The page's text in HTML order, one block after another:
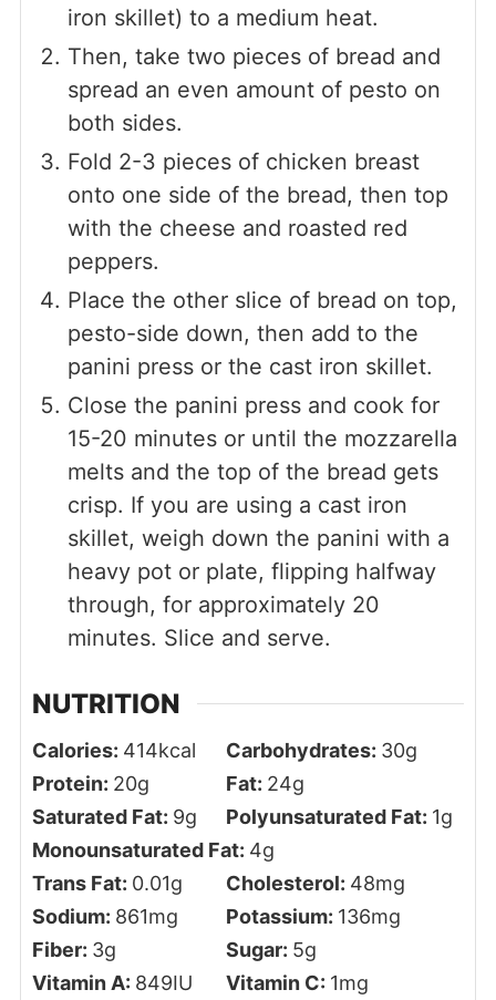
iron skillet) to a medium heat.
Then, take two pieces of bread and
spread an even amount of pesto on
both sides.
Fold 2-3 pieces of chicken breast
onto one side of the bread, then top
with the cheese and roasted red
peppers.
Place the other slice of bread on top,
pesto-side down, then add to the
panini press or the cast iron skillet.
Close the panini press and cook for
15-20 minutes or until the mozzarella
melts and the top of the bread gets
crisp. If you are using a cast iron
skillet, weigh down the panini with a
heavy pot or plate, flipping halfway
through, for approximately 20
minutes. Slice and serve.
NUTRITION
Calories: 414kcal Carbohydrates: 30g
Protein: 20g Fat: 24g
Saturated Fat: 9g Polyunsaturated Fat: 1g
Monounsaturated Fat: 4g
Trans Fat: 0.01g Cholesterol: 48mg
Sodium: 861mg Potassium: 136mg
Fiber: 3g Sugar: 5g
Vitamin A: 849IU Vitamin C: 1mg